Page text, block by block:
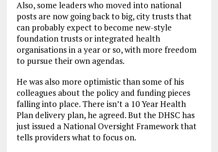
Also, some leaders who moved into national
posts are now going back to big, city trusts that
can probably expect to become new-style
foundation trusts or integrated health
organisations in a year or so, with more freedom
to pursue their own agendas.
He was also more optimistic than some of his
colleagues about the policy and funding pieces
falling into place. There isn’t a 10 Year Health
Plan delivery plan, he agreed. But the DHSC has
just issued a National Oversight Framework that
tells providers what to focus on.